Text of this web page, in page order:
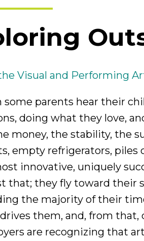
Visual and Performing
some parents hear their
doing what they love,
money, the stability, the
empty refrigerators, piles
innovative, uniquely
that; they fly toward their
the majority of their
them, and, from that,
are recognizing that